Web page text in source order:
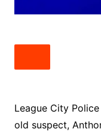
League City
old suspect,